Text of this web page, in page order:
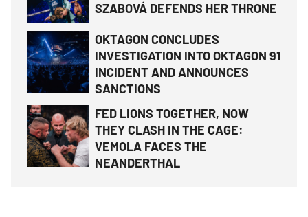
SZABOVÁ DEFENDS HER THRONE
OKTAGON CONCLUDES
INVESTIGATION INTO OKTAGON 91
INCIDENT AND ANNOUNCES
SANCTIONS
FED LIONS TOGETHER, NOW
THEY CLASH IN THE CAGE:
VEMOLA FACES THE
NEANDERTHAL